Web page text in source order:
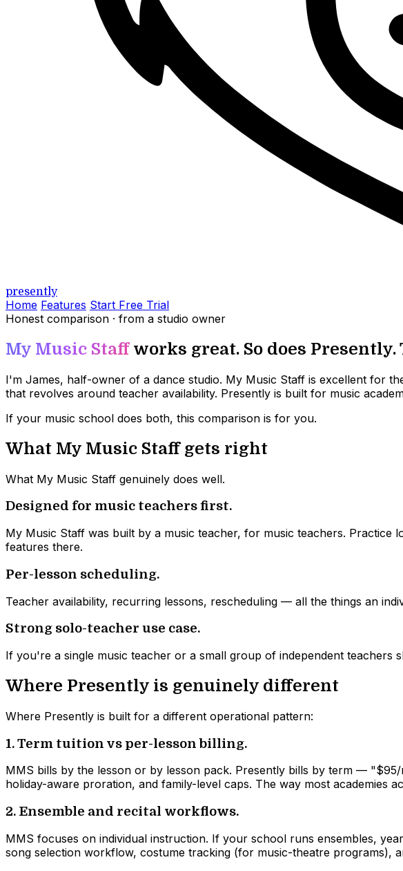
presently
Home Features Start Free Trial
Honest comparison · from a studio owner
My Music Staff works great. So does
I'm James, half-owner of a dance studio. My Music Staff is excellent for
that revolves around teacher availability. Presently is built for music
If your music school does both, this comparison is for you.
What My Music Staff gets right
What My Music Staff genuinely does well.
Designed for music teachers first.
My Music Staff was built by a music teacher, for music teachers.
features there.
Per-lesson scheduling.
Teacher availability, recurring lessons, rescheduling — all the things an
Strong solo-teacher use case.
If you're a single music teacher or a small group of independent teachers
Where Presently is genuinely different
Where Presently is built for a different operational pattern:
1. Term tuition vs per-lesson billing.
MMS bills by the lesson or by lesson pack. Presently bills by term —
holiday-aware proration, and family-level caps. The way most academies
2. Ensemble and recital workflows.
MMS focuses on individual instruction. If your school runs ensembles,
song selection workflow, costume tracking (for music-theatre programs),